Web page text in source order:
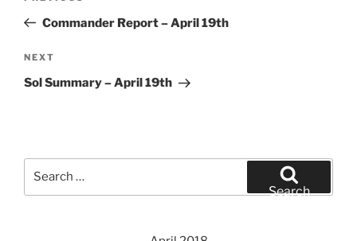
PostCommander Report – April 19th
Next
Post
NEXT
Sol Summary – April 19th
Search